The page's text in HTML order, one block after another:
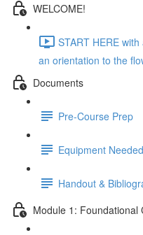
WELCOME!
START HERE
an orientation to the
Documents
Pre-Course Prep
Equipment
Handout &
Module 1: Foundational